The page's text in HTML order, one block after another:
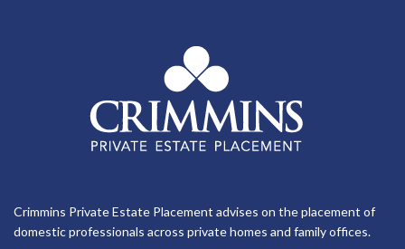
Crimmins Private Estate Placement advises on the placement of
domestic professionals across private homes and family offices.